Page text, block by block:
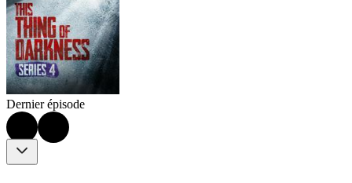
Dernier épisode